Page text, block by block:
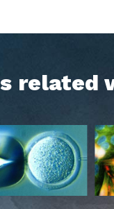
related